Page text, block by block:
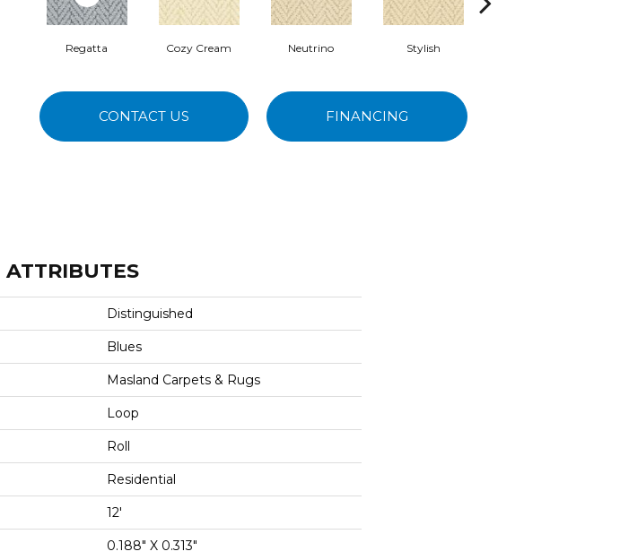
Regatta Cozy Cream Neutrino Stylish
CONTACT US FINANCING
ATTRIBUTES
Distinguished
Blues
Masland Carpets & Rugs
Loop
Roll
Residential
12'
0.188" X 0.313"